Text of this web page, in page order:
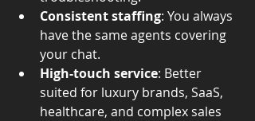
Consistent staffing: You always
have the same agents covering
your chat.
High-touch service: Better
suited for luxury brands, SaaS,
healthcare, and complex sales